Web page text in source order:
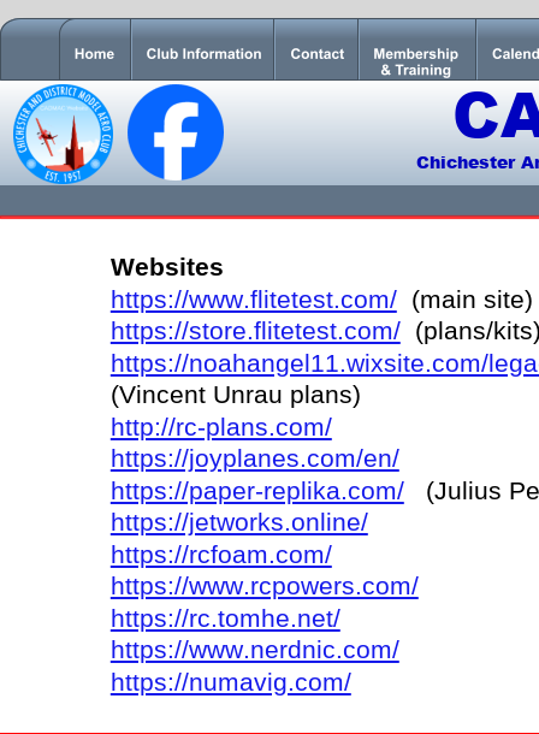
Websites
https://www.flitetest.com/ (main site)
https://store.flitetest.com/ (plans/
https://noahangel11.wixsite.com/
(Vincent Unrau plans)
http://rc-plans.com/
https://joyplanes.com/en/
https://paper-replika.com/
(Julius
https://jetworks.online/
https://rcfoam.com/
https://www.rcpowers.com/
https://rc.tomhe.net/
https://www.nerdnic.com/
https://numavig.com/
Chichester